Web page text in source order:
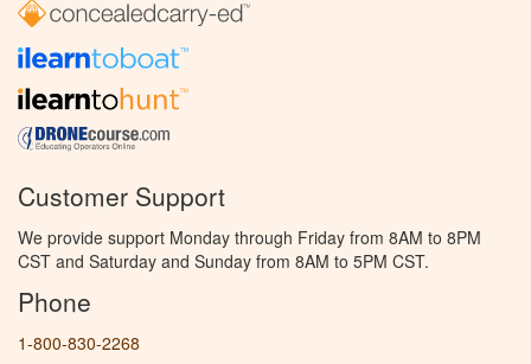
Customer Support
We provide support Monday through Friday from 8AM to 8PM
CST and Saturday and Sunday from 8AM to 5PM CST.
Phone
1-800-830-2268